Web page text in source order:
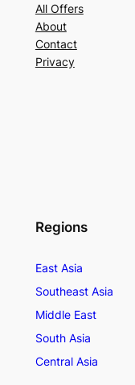
All Offers
About
Contact
Privacy
Regions
East Asia
Southeast Asia
Middle East
South Asia
Central Asia